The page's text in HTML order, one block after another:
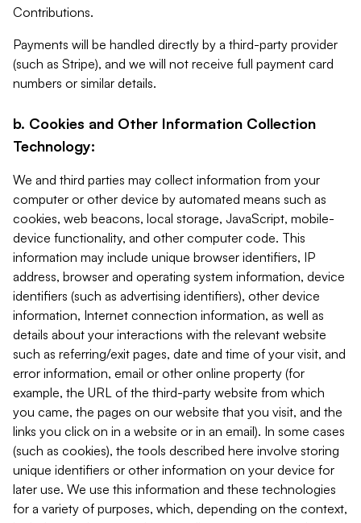
Contributions.
Payments will be handled directly by a third-party provider
(such as Stripe), and we will not receive full payment card
numbers or similar details.
b. Cookies and Other Information Collection
Technology:
We and third parties may collect information from your
computer or other device by automated means such as
cookies, web beacons, local storage, JavaScript, mobile-
device functionality, and other computer code. This
information may include unique browser identifiers, IP
address, browser and operating system information, device
identifiers (such as advertising identifiers), other device
information, Internet connection information, as well as
details about your interactions with the relevant website
such as referring/exit pages, date and time of your visit, and
error information, email or other online property (for
example, the URL of the third-party website from which
you came, the pages on our website that you visit, and the
links you click on in a website or in an email). In some cases
(such as cookies), the tools described here involve storing
unique identifiers or other information on your device for
later use. We use this information and these technologies
for a variety of purposes, which, depending on the context,